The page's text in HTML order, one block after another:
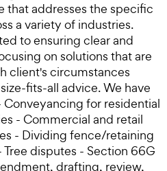
addresses the specific
a variety of industries.
to ensuring clear and
on solutions that are
client's circumstances
fits-all advice. We have
for residential
- Commercial and retail
- Dividing fence/retaining
disputes - Section 66G
drafting, review,